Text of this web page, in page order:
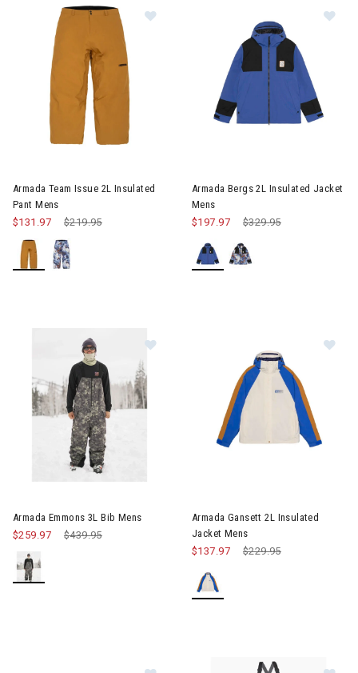
Armada Team Issue 2L Insulated
Pant Mens
Price reduced from
$219.95to
$131.97
Armada Bergs 2L Insulated Jacket
Mens
Price reduced from
$329.95to
$197.97
Armada Emmons 3L Bib Mens
Price reduced from
$439.95to
$259.97
Armada Gansett 2L Insulated
Jacket Mens
Price reduced from
$229.95to
$137.97